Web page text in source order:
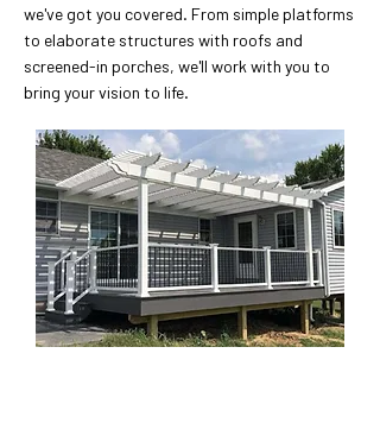
we've got you covered. From simple platforms
to elaborate structures with roofs and
screened-in porches, we'll work with you to
bring your vision to life.